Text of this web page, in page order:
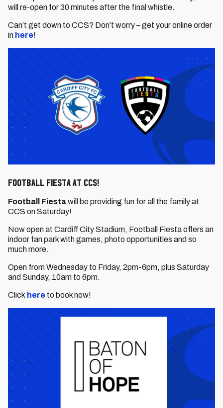
will re-open for 30 minutes after the final whistle.
Can’t get down to CCS? Don’t worry – get your online order
in here!
Football Fiesta at CCS!
Football Fiestawill be providing fun for all the family at
CCS on Saturday!
Now open at Cardiff City Stadium, Football Fiesta offers an
indoor fan park with games, photo opportunities and so
much more.
Open from Wednesday to Friday, 2pm-6pm, plus Saturday
and Sunday, 10am to 6pm.
Click here to book now!